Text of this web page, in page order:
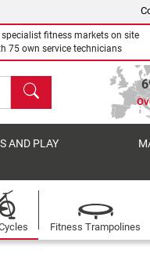
fitness markets on site
75 own service technicians
search
AND PLAY
Fitness Trampolines